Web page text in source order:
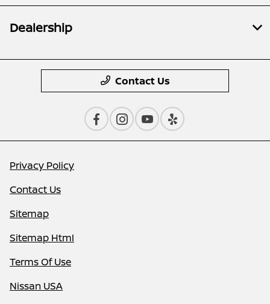
Dealership
Contact Us
Privacy Policy
Contact Us
Sitemap
Sitemap Html
Terms Of Use
Nissan USA